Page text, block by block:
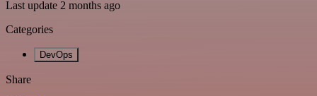
Last update 2 months ago
Categories
DevOps
Share